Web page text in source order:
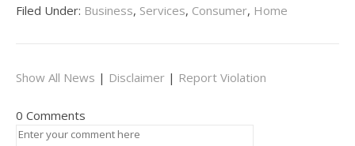
Filed Under: Business, Services, Consumer, Home
Show All News | Disclaimer | Report Violation
0 Comments